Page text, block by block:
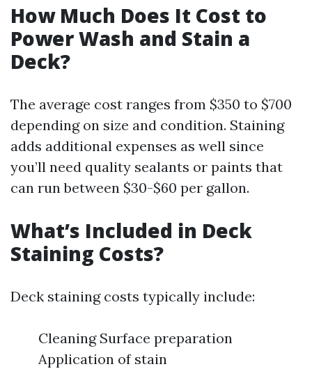
How Much Does It Cost to
Power Wash and Stain a
Deck?
The average cost ranges from $350 to $700
depending on size and condition. Staining
adds additional expenses as well since
you’ll need quality sealants or paints that
can run between $30-$60 per gallon.
What’s Included in Deck
Staining Costs?
Deck staining costs typically include:
Cleaning Surface preparation
Application of stain